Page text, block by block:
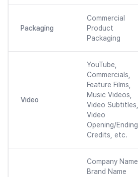
Packaging
Commercial
Product
Packaging
Video
YouTube,
Commercials,
Feature Films,
Music Videos,
Video Subtitles,
Video
Opening/Ending
Credits, etc.
Company Name
Brand Name